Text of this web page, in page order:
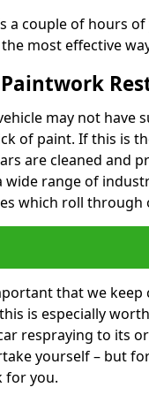
a couple of hours
most effective
may not have
of paint. If this is
are cleaned and
wide range of
which roll through
that we
is especially
respraying to its
yourself – but
for you.